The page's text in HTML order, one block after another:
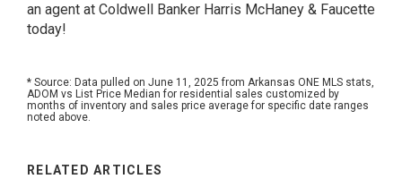
an agent at Coldwell Banker Harris McHaney & Faucette
today!
* Source: Data pulled on June 11, 2025 from Arkansas ONE MLS stats,
ADOM vs List Price Median for residential sales customized by
months of inventory and sales price average for specific date ranges
noted above.
RELATED ARTICLES